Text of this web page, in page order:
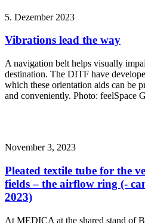
5. Dezember 2023
Vibrations lead the way
A navigation belt helps visually
destination. The DITF have
which these orientation aids can be
and conveniently. Photo: feelSpace
November 3, 2023
Pleated textile tube for the
fields – the airflow ring (-
2023)
At MEDICA at the shared stand of